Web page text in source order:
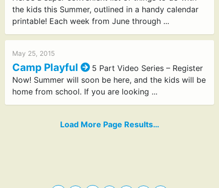
the kids this Summer, outlined in a handy calendar
printable! Each week from June through ...
May 25, 2015
Camp Playful
5 Part Video Series – Register
Now! Summer will soon be here, and the kids will be
home from school. If you are looking ...
Load More Page Results…